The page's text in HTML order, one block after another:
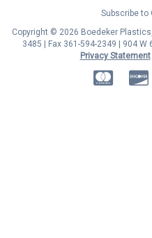
Subscribe to
Copyright © 2026 Boedeker
3485 | Fax 361-594-2349
| 904
Privacy Statement|
MasterCard